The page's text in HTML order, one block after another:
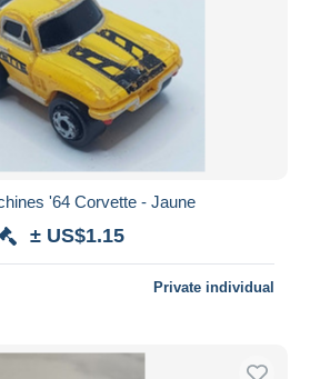
'64 Corvette - Jaune
± US$1.15
Private individual